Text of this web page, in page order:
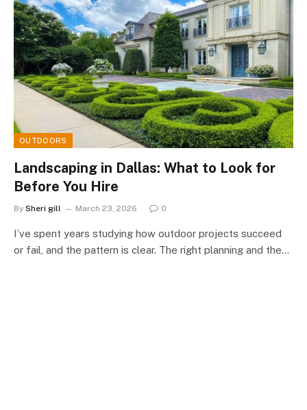
OUTDOORS
Landscaping in Dallas: What to Look for
Before You Hire
By Sheri gill March 23, 2026 0
I’ve spent years studying how outdoor projects succeed
or fail, and the pattern is clear. The right planning and the…